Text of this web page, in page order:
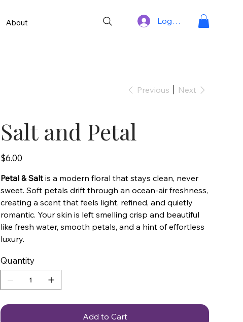
About Log In
Previous Next
Salt and Petal
Price
$6.00
Petal & Saltis a modern floral that stays clean, never
sweet. Soft petals drift through an ocean-air freshness,
creating a scent that feels light, refined, and quietly
romantic. Your skin is left smelling crisp and beautiful
like fresh water, smooth petals, and a hint of effortless
luxury.
Quantity
Add to Cart